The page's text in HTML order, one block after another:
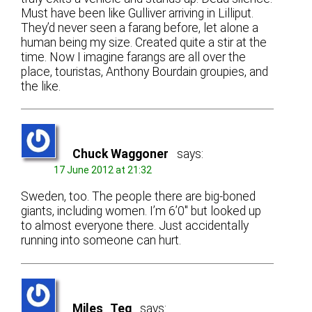
Must have been like Gulliver arriving in Lilliput.
They’d never seen a farang before, let alone a
human being my size. Created quite a stir at the
time. Now I imagine farangs are all over the
place, touristas, Anthony Bourdain groupies, and
the like.
Chuck Waggoner says:
17 June 2012 at 21:32
Sweden, too. The people there are big-boned
giants, including women. I’m 6’0″ but looked up
to almost everyone there. Just accidentally
running into someone can hurt.
Miles_Teg says: